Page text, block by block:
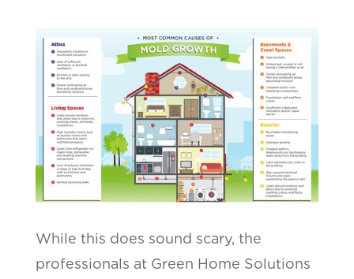
While this does sound scary, the
professionals at Green Home Solutions